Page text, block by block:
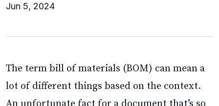
Jun 5, 2024
The term bill of materials (BOM) can mean a
lot of different things based on the context.